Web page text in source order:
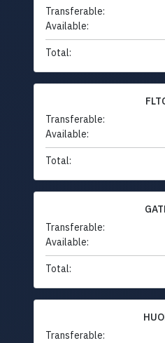
Transferable:
Available:
Total:
Transferable:
Available:
Total:
Transferable:
Available:
Total:
Transferable: